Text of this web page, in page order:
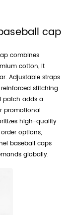
cap
combines
cotton, it
Adjustable straps
stitching
patch adds a
promotional
high-quality
options,
baseball caps
globally.